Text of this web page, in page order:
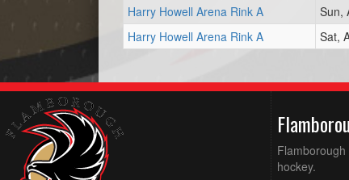
Harry Howell Arena Rink A
Sun,
Harry Howell Arena Rink A
Sat,
hockey.